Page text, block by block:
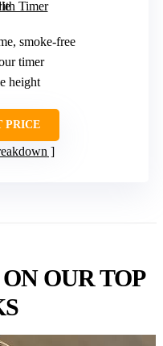
smoke-free
timer
height
PRICE
OUR TOP